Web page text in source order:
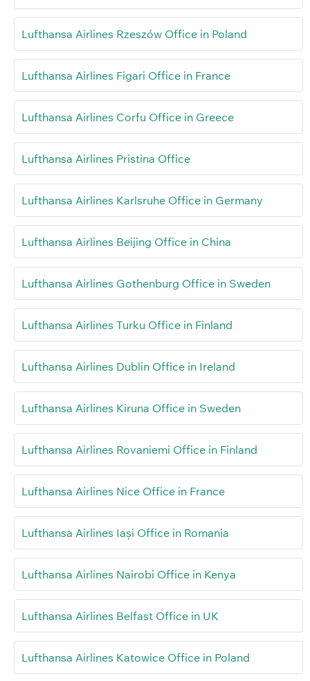
Lufthansa Airlines Rzeszów Office in Poland
Lufthansa Airlines Figari Office in France
Lufthansa Airlines Corfu Office in Greece
Lufthansa Airlines Pristina Office
Lufthansa Airlines Karlsruhe Office in Germany
Lufthansa Airlines Beijing Office in China
Lufthansa Airlines Gothenburg Office in Sweden
Lufthansa Airlines Turku Office in Finland
Lufthansa Airlines Dublin Office in Ireland
Lufthansa Airlines Kiruna Office in Sweden
Lufthansa Airlines Rovaniemi Office in Finland
Lufthansa Airlines Nice Office in France
Lufthansa Airlines Iași Office in Romania
Lufthansa Airlines Nairobi Office in Kenya
Lufthansa Airlines Belfast Office in UK
Lufthansa Airlines Katowice Office in Poland